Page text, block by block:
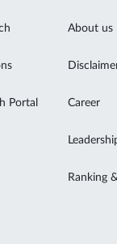
Portal
About us
Career
Ranking